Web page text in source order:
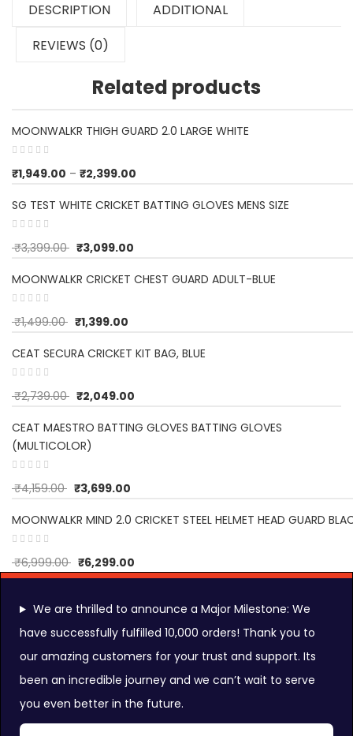
DESCRIPTION
ADDITIONAL
REVIEWS (0)
Related products
MOONWALKR THIGH GUARD 2.0 LARGE WHITE
₹1,949.00 – ₹2,399.00
SG TEST WHITE CRICKET BATTING GLOVES MENS SIZE
₹3,399.00 ₹3,099.00
MOONWALKR CRICKET CHEST GUARD ADULT-BLUE
₹1,499.00 ₹1,399.00
CEAT SECURA CRICKET KIT BAG, BLUE
₹2,739.00 ₹2,049.00
CEAT MAESTRO BATTING GLOVES BATTING GLOVES
(MULTICOLOR)
₹4,159.00 ₹3,699.00
MOONWALKR MIND 2.0 CRICKET STEEL HELMET HEAD GUARD
₹6,999.00 ₹6,299.00
We are thrilled to announce a Major Milestone: We
have successfully fulfilled 10,000 orders! Thank you to
our amazing customers for your trust and support. Its
been an incredible journey and we can’t wait to serve
you even better in the future.
FOLLOW US ON: